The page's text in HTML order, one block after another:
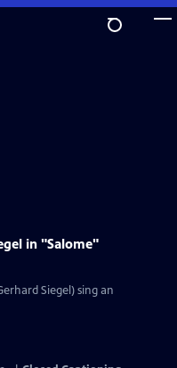
in "Salome"
Siegel) sing an